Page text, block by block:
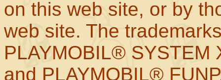
on this web site, or by
web site. The
PLAYMOBIL® SYSTEM
and PLAYMOBIL®